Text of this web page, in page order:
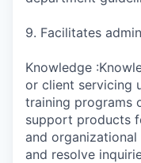
9. Facilitates
Knowledge
or client servicing
training programs
support products
and
and resolve